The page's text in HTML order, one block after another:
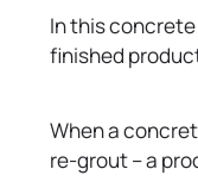
In this
finished
When a
re-grout – a